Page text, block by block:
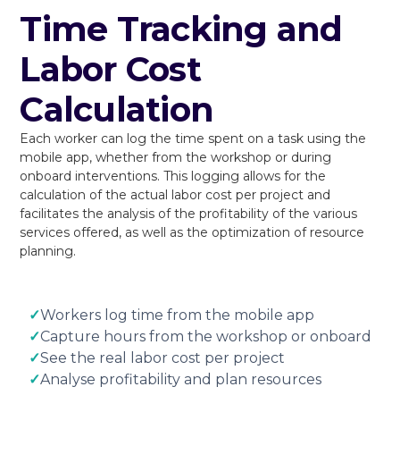
Time Tracking and
Labor Cost
Calculation
Each worker can log the time spent on a task using the
mobile app, whether from the workshop or during
onboard interventions. This logging allows for the
calculation of the actual labor cost per project and
facilitates the analysis of the profitability of the various
services offered, as well as the optimization of resource
planning.
✓Workers log time from the mobile app
✓Capture hours from the workshop or onboard
✓See the real labor cost per project
✓Analyse profitability and plan resources